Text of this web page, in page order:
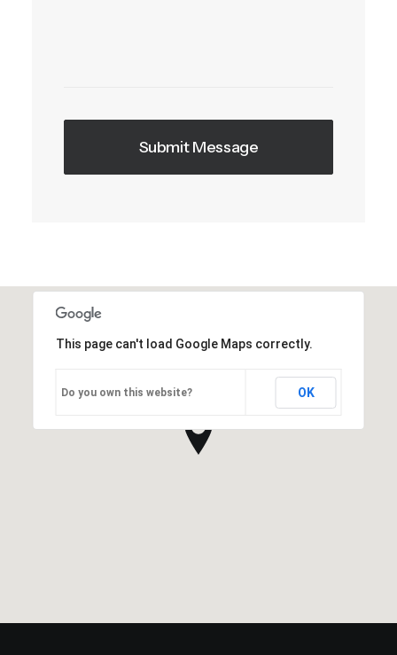
This page can't load Google Maps correctly.
Do you own this website? OK